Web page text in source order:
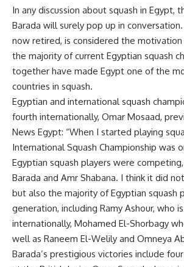
In any discussion about squash in Egypt,
Barada will surely pop up in conversation.
now retired, is considered the
the majority of current Egyptian squash
together have made Egypt one of the
countries in squash.
Egyptian and international squash
fourth internationally, Omar Mosaad,
News Egypt: “When I started playing
International Squash Championship was
Egyptian squash players were
Barada and Amr Shabana. I think it did
but also the majority of Egyptian squash
generation, including Ramy Ashour, who
internationally, Mohamed El-Shorbagy
well as Raneem El-Welily and Omneya
Barada’s prestigious victories include